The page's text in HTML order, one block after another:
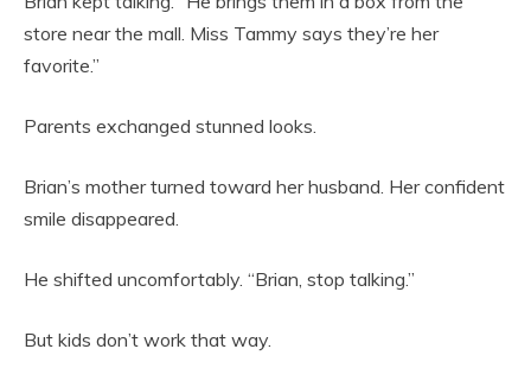
store near the mall. Miss Tammy says they’re her
favorite.”
Parents exchanged stunned looks.
Brian’s mother turned toward her husband. Her confident
smile disappeared.
He shifted uncomfortably. “Brian, stop talking.”
But kids don’t work that way.